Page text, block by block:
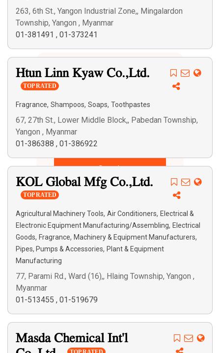
Search
263, 6th St., Yangon Industrial Zone,, Mingalardon
Township, Yangon , Myanmar
01-381491 , 01-373241
Htun Linn Kyaw Co.,Ltd.
TOP RATED
Fragrance, Shampoos, Soaps, Toothpastes
67, 27th St., Lower Middle Block,, Pabedan Township,
Yangon , Myanmar
01-386388 , 01-386922
KOL Global Mfg Co.,Ltd.
TOP RATED
Agricultural Machinery Tools, Air Conditioners, Electrical &
Electronic Equipment Manufacturing/Assembling, Electrical
Goods, Fragrance, Machinery & Equipment Manufacturers,
Pipes, Pumps & Accessories, Plant & Equipment
Manufacturing
77, Parami Rd., Ward (16),, Hlaing Township, Yangon ,
Myanmar
01-513455 , 01-519679
Masda Chemical Int'l